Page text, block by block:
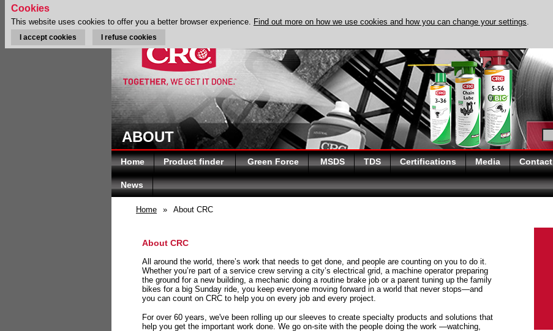
ABOUT
Home Product finder Green Force MSDS TDS Certifications Media Contact
News
Home » About CRC
About CRC
All around the world, there’s work that needs to get done, and people are counting on you to do it.
Whether you’re part of a service crew serving a city’s electrical grid, a machine operator preparing
the ground for a new building, a mechanic doing a routine brake job or a parent tuning up the family
bikes for a big Sunday ride, you keep everyone moving forward in a world that never stops—and
you can count on CRC to help you on every job and every project.
For over 60 years, we've been rolling up our sleeves to create specialty products and solutions that
help you get the important work done. We go on-site with the people doing the work —watching,
Cookies
This website uses cookies to offer you a better browser experience. Find out more on how we use cookies and how you can change your settings.
I accept cookies I refuse cookies